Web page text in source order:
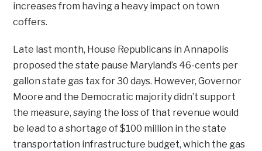
increases from having a heavy impact on town
coffers.
Late last month, House Republicans in Annapolis
proposed the state pause Maryland’s 46-cents per
gallon state gas tax for 30 days. However, Governor
Moore and the Democratic majority didn’t support
the measure, saying the loss of that revenue would
be lead to a shortage of $100 million in the state
transportation infrastructure budget, which the gas